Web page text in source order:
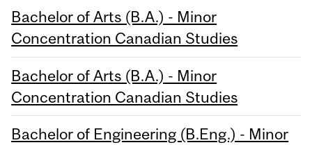
Bachelor of Arts (B.A.) - Minor
Concentration Canadian Studies
Bachelor of Arts (B.A.) - Minor
Concentration Canadian Studies
Bachelor of Engineering (B.Eng.) - Minor